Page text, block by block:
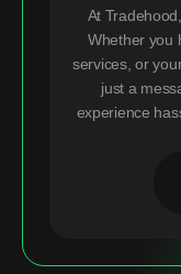
At
Whether you
services, or
just a
experience